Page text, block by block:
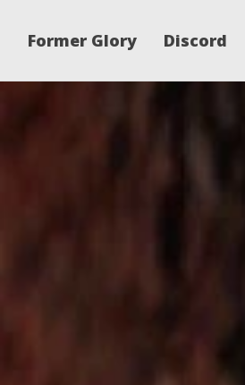
Former Glory Discord